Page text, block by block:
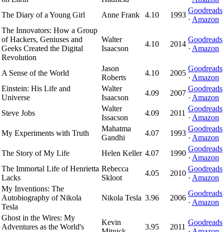
The Diary of a Young Girl
Anne Frank 4.10 1993
Goodreads
· Amazon
The Innovators: How a Group
of Hackers, Geniuses and
Geeks Created the Digital
Revolution
Walter
Isaacson
4.10 2014
Goodreads
· Amazon
A Sense of the World
Jason
Roberts
4.10 2005
Goodreads
· Amazon
Einstein: His Life and
Universe
Walter
Isaacson
4.09 2007
Goodreads
· Amazon
Steve Jobs
Walter
Issacson
4.09 2011
Goodreads
· Amazon
My Experiments with Truth
Mahatma
Gandhi
4.07 1993
Goodreads
· Amazon
The Story of My Life
Helen Keller 4.07 1990
Goodreads
· Amazon
The Immortal Life of Henrietta
Lacks
Rebecca
Skloot
4.05 2010
Goodreads
· Amazon
My Inventions: The
Autobiography of Nikola
Tesla
Nikola Tesla 3.96 2006
Goodreads
· Amazon
Ghost in the Wires: My
Adventures as the World's
Kevin
3.95 2011
Goodreads